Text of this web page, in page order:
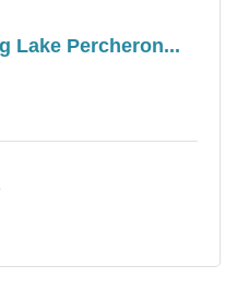
Lake Percheron...